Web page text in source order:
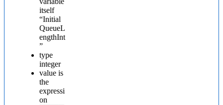
itself
“Initial
QueueL
engthInt
”
type
integer
value is
the
expressi
on